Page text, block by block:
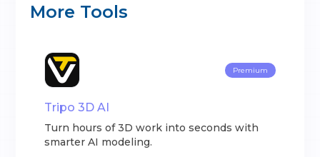
More Tools
Premium
Tripo 3D AI
Turn hours of 3D work into seconds with
smarter AI modeling.